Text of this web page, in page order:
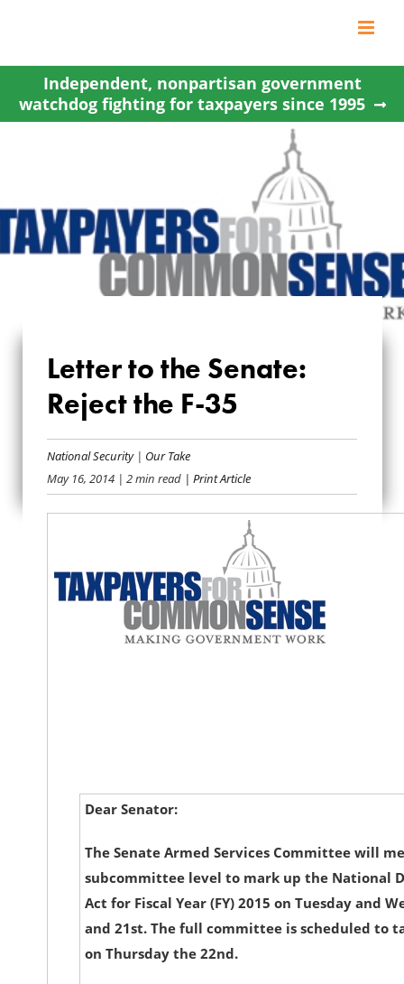
content
Independent, nonpartisan government
watchdog fighting for taxpayers since 1995
LETTER TO THE
SENATE: REJECT THE
F-35
Letter to the Senate:
Reject the F-35
National Security| Our Take
May 16, 2014 | 2 min read | Print Article
Dear Senator:
The Senate Armed Services Committee will
subcommittee level to mark up the National
Act for Fiscal Year (FY) 2015 on Tuesday and
and 21st. The full committee is scheduled to
on Thursday the 22nd.